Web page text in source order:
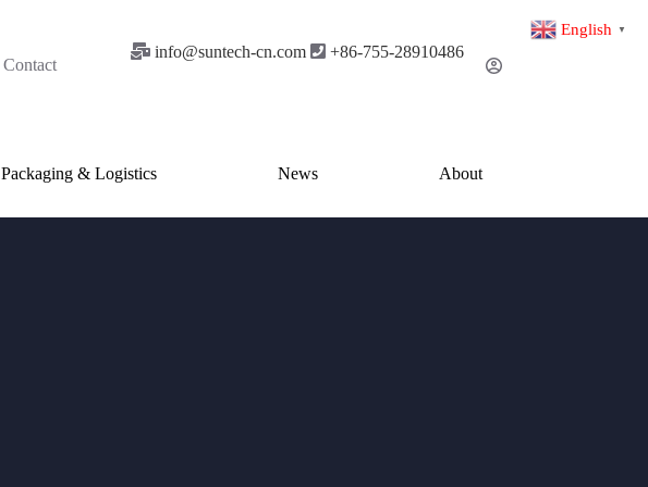
Contact
info@suntech-cn.com +86-755-28910486
Packaging & Logistics News About
English ▼